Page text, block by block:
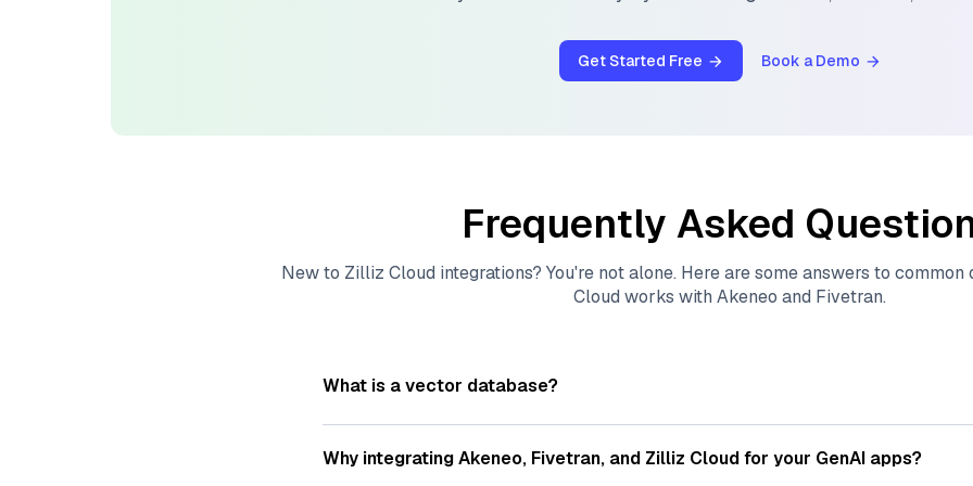
Get Started Free Book a Demo
Frequently Asked
New to Zilliz Cloud integrations? You're not alone. Here are some answers to
Cloud works with Akeneo and Fivetran.
What is a vector database?
Avector databasestores, indexes, and searches through large collections of
—numeric representations of data points, particularly unstructured data like text,
Why integratingAkeneo, Fivetran, and Zilliz Cloudfor your GenAI apps?